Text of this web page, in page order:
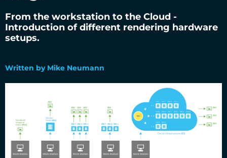
From the workstation to the Cloud -
Introduction of different rendering hardware
setups.
Written by Mike Neumann